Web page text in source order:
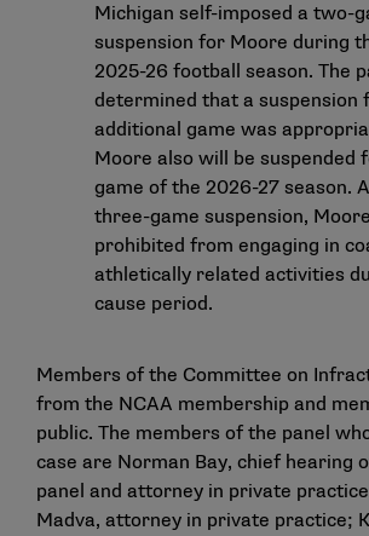
Michigan self-imposed a two-
suspension for Moore during
2025-26 football season. The
determined that a suspension
additional game was
Moore also will be suspended
game of the 2026-27 season.
three-game suspension,
prohibited from engaging in
athletically related activities
cause period.
Members of the Committee on
from the NCAA membership and
public. The members of the panel
case are Norman Bay, chief hearing
panel and attorney in private
Madva, attorney in private practice;